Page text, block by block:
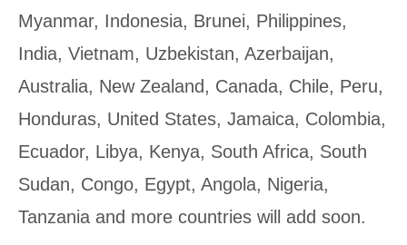
Myanmar, Indonesia, Brunei, Philippines,
India, Vietnam, Uzbekistan, Azerbaijan,
Australia, New Zealand, Canada, Chile, Peru,
Honduras, United States, Jamaica, Colombia,
Ecuador, Libya, Kenya, South Africa, South
Sudan, Congo, Egypt, Angola, Nigeria,
Tanzania and more countries will add soon.